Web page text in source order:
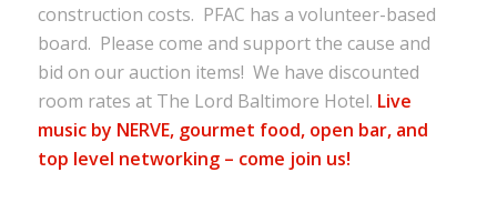
construction costs. PFAC has a volunteer-based
board. Please come and support the cause and
bid on our auction items! We have discounted
room rates at The Lord Baltimore Hotel. Live
music by NERVE, gourmet food, open bar, and
top level networking – come join us!